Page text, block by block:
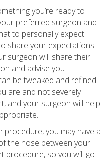
you’re ready to
preferred surgeon and
to personally expect
share your expectations
surgeon will share their
and advise you
be tweaked and refined
are and not severely
and your surgeon will help
you may have a
the nose between your
procedure, so you will go